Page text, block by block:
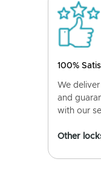
100%
We
and
with our
Other